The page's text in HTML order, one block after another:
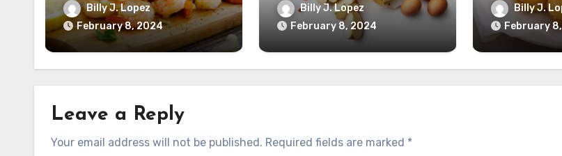
Billy J. Lopez
February 8, 2024
Billy J. Lopez
February 8, 2024
Billy J.
February
Leave a Reply
Your email address will not be published. Required fields are marked *